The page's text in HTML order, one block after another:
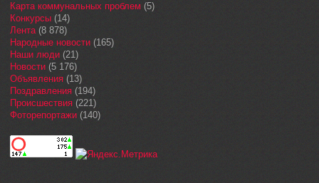
Карта коммунальных проблем (5)
Конкурсы (14)
Лента(8 878)
Народные новости (165)
Наши люди (21)
Новости (5 176)
Объявления (13)
Поздравления (194)
Происшествия (221)
Фоторепортажи (140)